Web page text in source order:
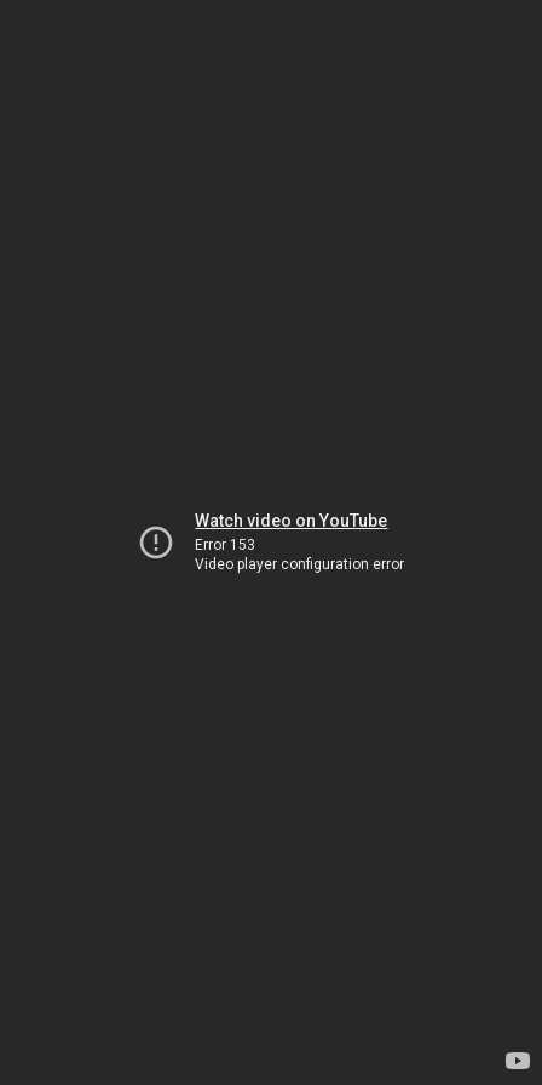
Watch video on YouTube
Error 153
Video player configuration error